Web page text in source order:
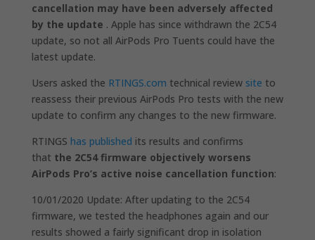
cancellation may have been adversely affected
by the update . Apple has since withdrawn the 2C54
update, so not all AirPods Pro Tuents could have the
latest update.
Users asked the RTINGS.com technical review site to
reassess their previous AirPods Pro tests with the new
update to confirm any changes to the new firmware.
RTINGS has published its results and confirms
that the 2C54 firmware objectively worsens
AirPods Pro’s active noise cancellation function:
10/01/2020 Update: After updating to the 2C54
firmware, we tested the headphones again and our
results showed a fairly significant drop in isolation